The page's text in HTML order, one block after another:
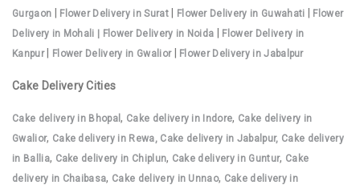
Gurgaon
Flower Delivery in Surat| Flower Delivery in Guwahati
Flower
Delivery in Mohali | Flower Delivery in Noida
Flower Delivery in
Kanpur| Flower Delivery in Gwalior| Flower Delivery in Jabalpur
Cake Delivery Cities
Cake delivery in Bhopal, Cake delivery in Indore, Cake delivery in
Gwalior, Cake delivery in Rewa, Cake delivery in Jabalpur, Cake delivery
in Ballia, Cake delivery in Chiplun, Cake delivery in Guntur, Cake
delivery in Chaibasa, Cake delivery in Unnao, Cake delivery in